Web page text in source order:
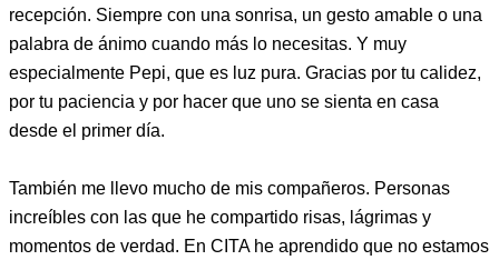
recepción. Siempre con una sonrisa, un gesto amable o una
palabra de ánimo cuando más lo necesitas. Y muy
especialmente Pepi, que es luz pura. Gracias por tu calidez,
por tu paciencia y por hacer que uno se sienta en casa
desde el primer día.
También me llevo mucho de mis compañeros. Personas
increíbles con las que he compartido risas, lágrimas y
momentos de verdad. En CITA he aprendido que no estamos